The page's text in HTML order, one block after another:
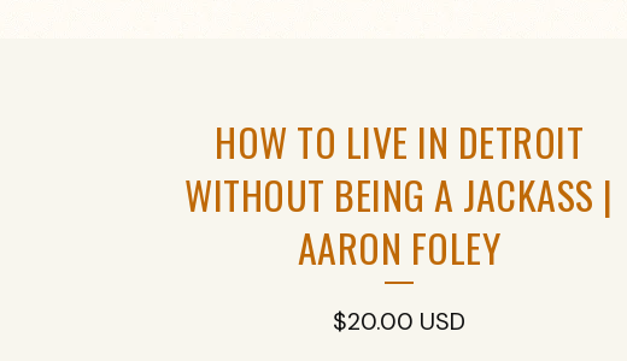
HOW TO LIVE IN DETROIT
WITHOUT BEING A JACKASS |
AARON FOLEY
$20.00 USD